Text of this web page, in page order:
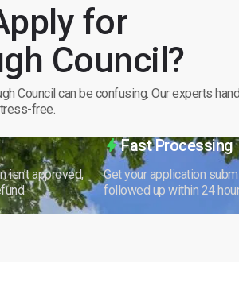
for
Council?
Council can be confusing. Our experts
free.
isn’t approved,
Fast Processing
Get your application
followed up within 24